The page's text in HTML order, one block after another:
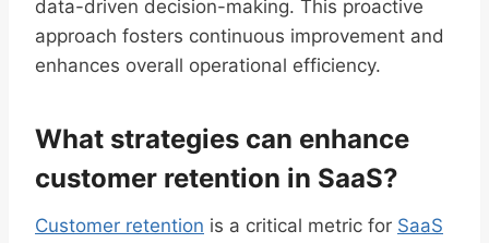
data-driven decision-making. This proactive
approach fosters continuous improvement and
enhances overall operational efficiency.
What strategies can enhance
customer retention in SaaS?
Customer retention is a critical metric for SaaS